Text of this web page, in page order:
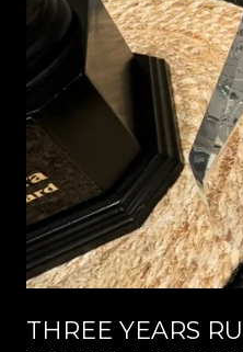
THREE YEARS